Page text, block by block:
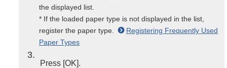
the displayed list.
* If the loaded paper type is not displayed in the list,
register the paper type.
Registering Frequently Used
Paper Types
3
Press [OK].